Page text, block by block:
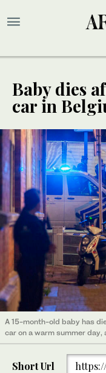
Baby dies
car in
A 15-month-old baby has
car on a warm summer
Short Url